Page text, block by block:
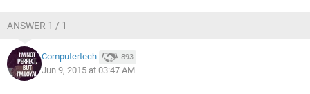
ANSWER 1 / 1
Computertech 893
Jun 9, 2015 at 03:47 AM